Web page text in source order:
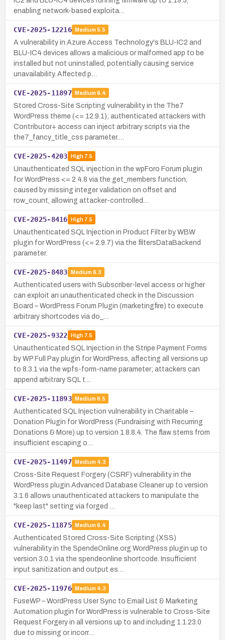
enabling network-based exploita…
CVE-2025-12216 Medium 5.5
A vulnerability in Azure Access Technology's BLU-IC2 and
BLU-IC4 devices allows a malicious or malformed app to be
installed but not uninstalled, potentially causing service
unavailability. Affected p…
CVE-2025-11897 Medium 6.4
Stored Cross-Site Scripting vulnerability in the The7
WordPress theme (<= 12.9.1); authenticated attackers with
Contributor+ access can inject arbitrary scripts via the
the7_fancy_title_css parameter.…
CVE-2025-4203 High7.5
Unauthenticated SQL injection in the wpForo Forum plugin
for WordPress <= 2.4.8 via the get_members function,
caused by missing integer validation on offset and
row_count, allowing attacker-controlled…
CVE-2025-8416 High7.5
Unauthenticated SQL Injection in Product Filter by WBW
plugin for WordPress (<= 2.9.7) via the filtersDataBackend
parameter.
CVE-2025-8483 Medium 6.3
Authenticated users with Subscriber-level access or higher
can exploit an unauthenticated check in the Discussion
Board – WordPress Forum Plugin (marketingfire) to execute
arbitrary shortcodes via do_…
CVE-2025-9322 High7.5
Unauthenticated SQL Injection in the Stripe Payment Forms
by WP Full Pay plugin for WordPress, affecting all versions up
to 8.3.1 via the wpfs-form-name parameter; attackers can
append arbitrary SQL t…
CVE-2025-11893 Medium 6.5
Authenticated SQL Injection vulnerability in Charitable –
Donation Plugin for WordPress (Fundraising with Recurring
Donations & More) up to version 1.8.8.4. The flaw stems from
insufficient escaping o…
CVE-2025-11497 Medium 4.3
Cross-Site Request Forgery (CSRF) vulnerability in the
WordPress plugin Advanced Database Cleaner up to version
3.1.6 allows unauthenticated attackers to manipulate the
"keep last" setting via forged …
CVE-2025-11875 Medium 6.4
Authenticated Stored Cross-Site Scripting (XSS)
vulnerability in the SpendeOnline.org WordPress plugin up to
version 3.0.1 via the spendeonline shortcode. Insufficient
input sanitization and output es…
CVE-2025-11976 Medium 4.3
FuseWP – WordPress User Sync to Email List & Marketing
Automation plugin for WordPress is vulnerable to Cross-Site
Request Forgery in all versions up to and including 1.1.23.0
due to missing or incorr…